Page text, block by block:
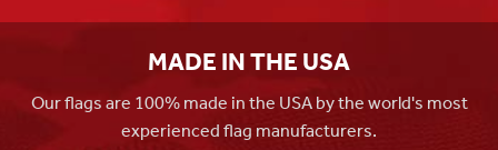
MADE IN THE USA
Our flags are 100% made in the USA by the world's most
experienced flag manufacturers.